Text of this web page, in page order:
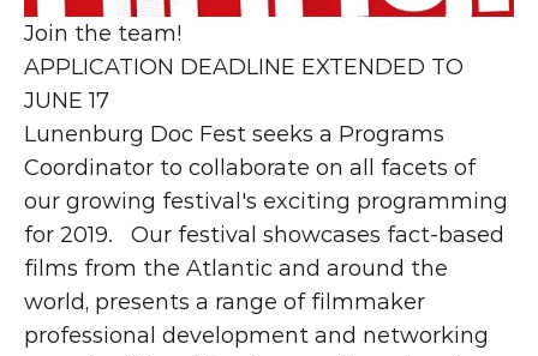
Join the team!
APPLICATION DEADLINE EXTENDED TO
JUNE 17
Lunenburg Doc Fest seeks a Programs
Coordinator to collaborate on all facets of
our growing festival's exciting programming
for 2019.   Our festival showcases fact-based
films from the Atlantic and around the
world, presents a range of filmmaker
professional development and networking